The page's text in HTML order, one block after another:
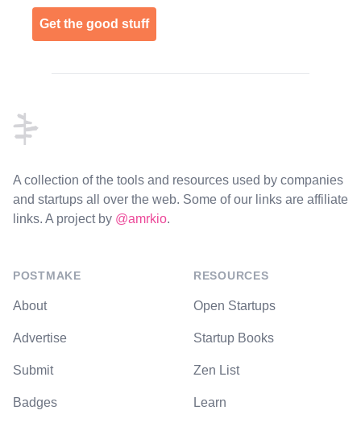
Get the good stuff
A collection of the tools and resources used by companies
and startups all over the web. Some of our links are affiliate
links. A project by @amrkio.
POSTMAKE
About
Advertise
Submit
Badges
RESOURCES
Open Startups
Startup Books
Zen List
Learn